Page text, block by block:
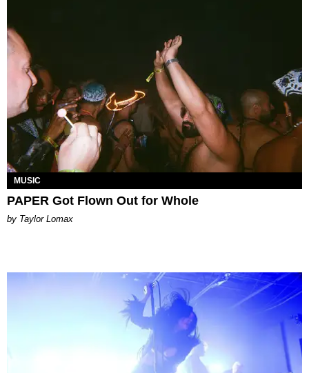
MUSIC
PAPER Got Flown Out for Whole
by Taylor Lomax